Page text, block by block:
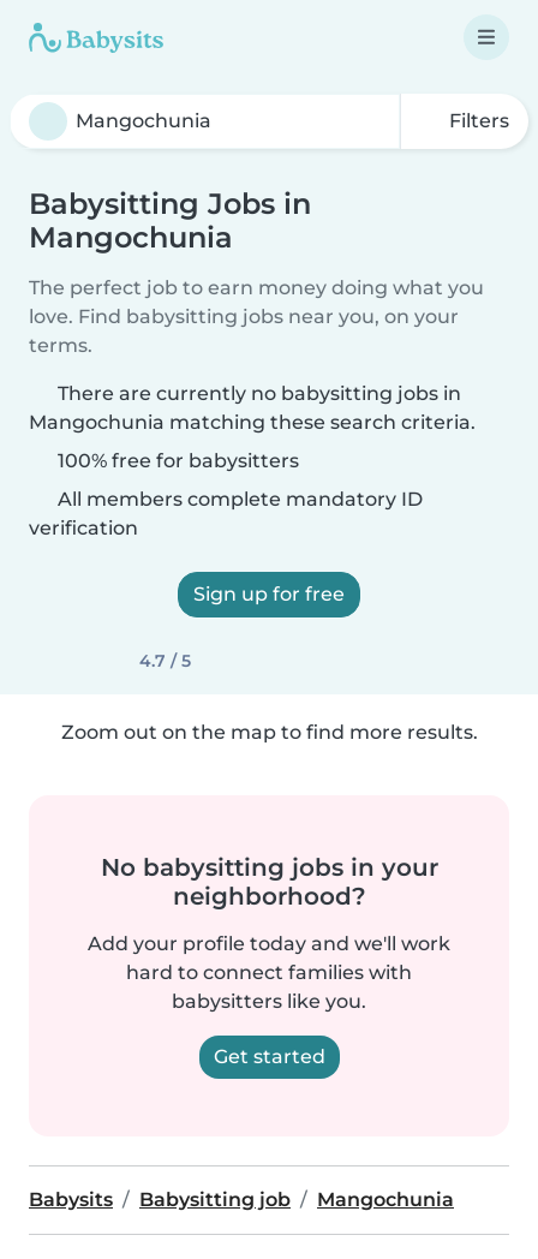
Filters
Babysitting Jobs in
Mangochunia
The perfect job to earn money doing what you
love. Find babysitting jobs near you, on your
terms.
There are currently no babysitting jobs in
Mangochunia matching these search criteria.
100% free for babysitters
All members complete mandatory ID
verification
Sign up for free
4.7 / 5
Zoom out on the map to find more results.
No babysitting jobs in your
neighborhood?
Add your profile today and we'll work
hard to connect families with
babysitters like you.
Get started
Babysits Babysitting job Mangochunia